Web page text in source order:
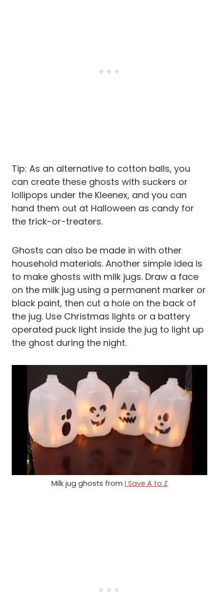
Tip: As an alternative to cotton balls, you
can create these ghosts with suckers or
lollipops under the Kleenex, and you can
hand them out at Halloween as candy for
the trick-or-treaters.
Ghosts can also be made in with other
household materials. Another simple idea is
to make ghosts with milk jugs. Draw a face
on the milk jug using a permanent marker or
black paint, then cut a hole on the back of
the jug. Use Christmas lights or a battery
operated puck light inside the jug to light up
the ghost during the night.
Milk jug ghosts from I Save A to Z